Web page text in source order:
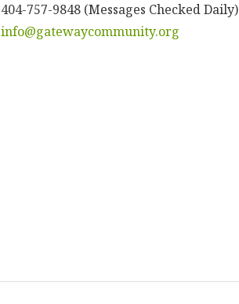
404-757-9848 (Messages Checked Daily)
info@gatewaycommunity.org